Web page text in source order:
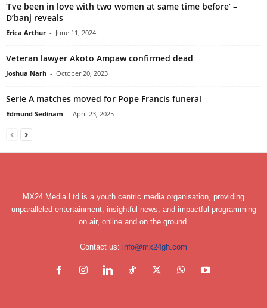
‘I’ve been in love with two women at same time before’ –
D’banj reveals
Erica Arthur - June 11, 2024
Veteran lawyer Akoto Ampaw confirmed dead
Joshua Narh - October 20, 2023
Serie A matches moved for Pope Francis funeral
Edmund Sedinam - April 23, 2025
MX24 Media Ltd is a youth centric media organisation, providing
unparalleled entertainment, insightful news, and impactful programming
on air, online and on the ground.
Contact us: info@mx24gh.com